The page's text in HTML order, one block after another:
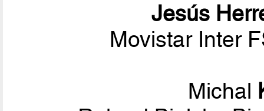
Jesús
Movistar Inter
Michal